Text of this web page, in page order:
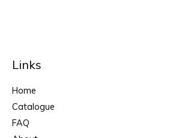
Links
Home
Catalogue
FAQ